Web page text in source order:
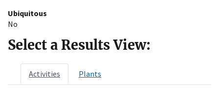
Ubiquitous
No
Select a Results View:
Activities Plants